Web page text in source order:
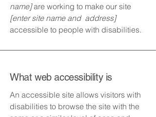
name]are working to make our site
[enter site name and address]
accessible to people with disabilities.
What web accessibility is
An accessible site allows visitors with
disabilities to browse the site with the